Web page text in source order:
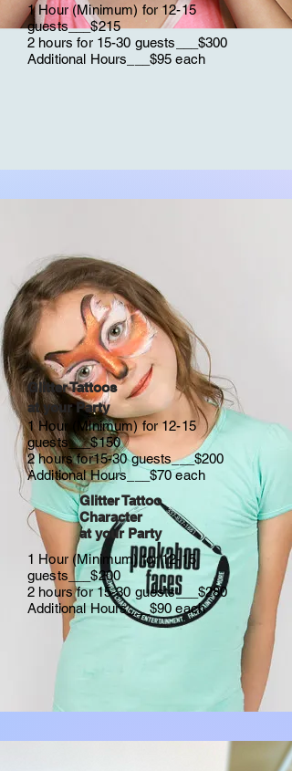
1 Hour (Minimum) for 12-15
guests___$215
2 hours for 15-30 guests___$300
Additional Hours___$95 each
Glitter Tattoos
at your Party
1 Hour (Minimum) for 12-15
guests___$150
2 hours for15-30 guests___$200
Additional Hours___$70 each
Glitter Tattoo
Character
at your Party
1 Hour (Minimum) for 12-15
guests___$200
2 hours for 15-30 guests___$280
Additional Hours___$90 each